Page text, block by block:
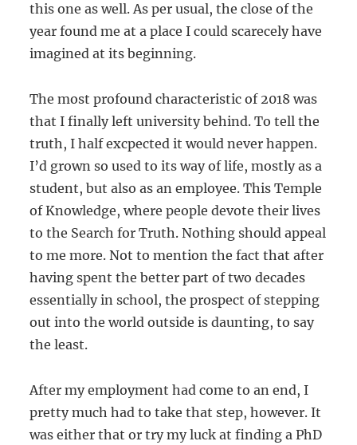
this one as well. As per usual, the close of the
year found me at a place I could scarecely have
imagined at its beginning.
The most profound characteristic of 2018 was
that I finally left university behind. To tell the
truth, I half excpected it would never happen.
I’d grown so used to its way of life, mostly as a
student, but also as an employee. This Temple
of Knowledge, where people devote their lives
to the Search for Truth. Nothing should appeal
to me more. Not to mention the fact that after
having spent the better part of two decades
essentially in school, the prospect of stepping
out into the world outside is daunting, to say
the least.
After my employment had come to an end, I
pretty much had to take that step, however. It
was either that or try my luck at finding a PhD